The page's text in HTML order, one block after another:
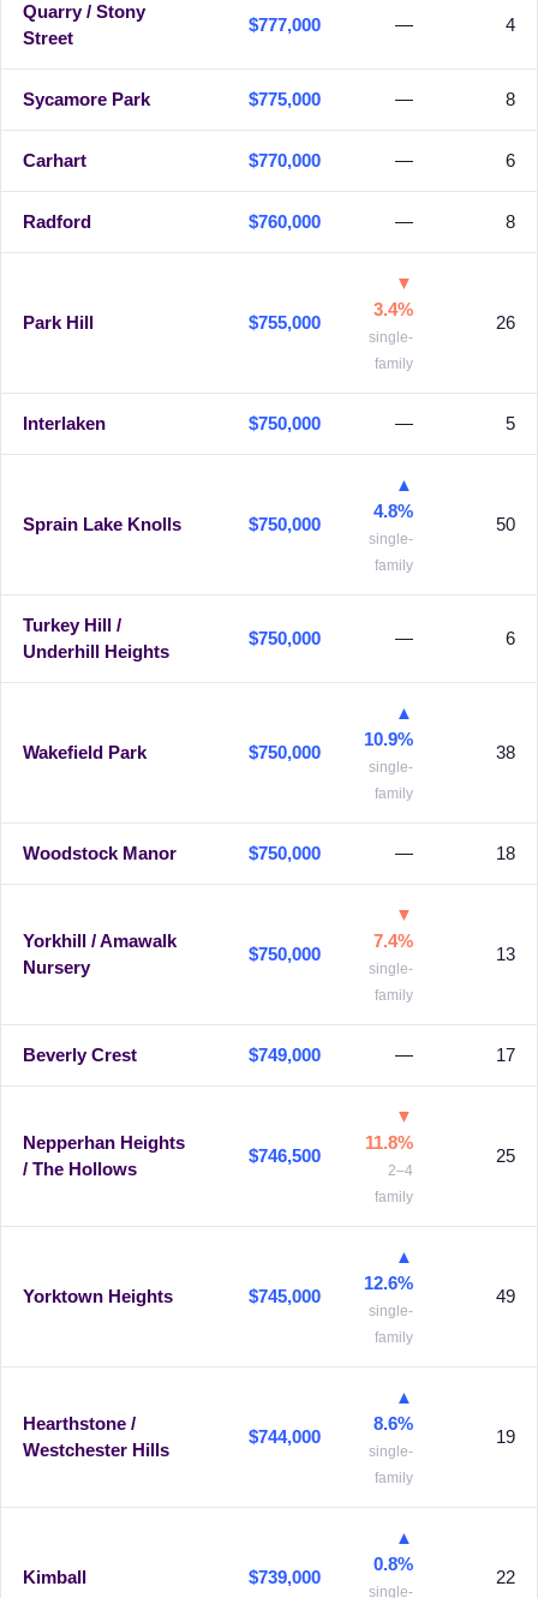
Quarry / Stony
Street
$777,000 — 4
Sycamore Park $775,000 — 8
Carhart $770,000 — 6
Radford $760,000 — 8
Park Hill $755,000
▼
3.4%
single-
family
26
Interlaken $750,000 — 5
Sprain Lake Knolls $750,000
▲
4.8%
single-
family
50
Turkey Hill /
Underhill Heights
$750,000 — 6
Wakefield Park $750,000
▲
10.9%
single-
family
38
Woodstock Manor $750,000 — 18
Yorkhill / Amawalk
Nursery
$750,000
▼
7.4%
single-
family
13
Beverly Crest $749,000 — 17
Nepperhan Heights
/ The Hollows
$746,500
▼
11.8%
2–4
family
25
Yorktown Heights $745,000
▲
12.6%
single-
family
49
Hearthstone /
Westchester Hills
$744,000
▲
8.6%
single-
family
19
Kimball $739,000
▲
0.8%
single-
22